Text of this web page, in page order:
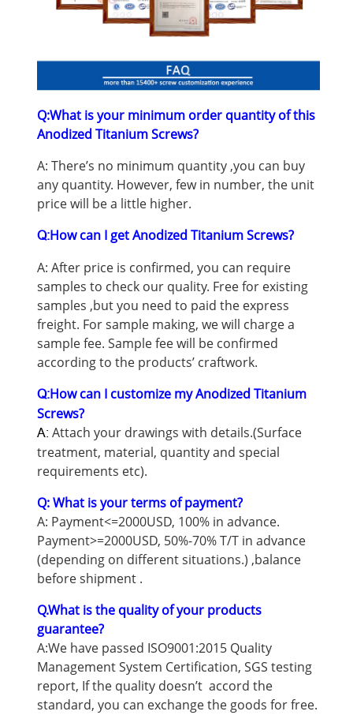
Q:What is your minimum order quantity of this
Anodized Titanium Screws?
A: There’s no minimum quantity ,you can buy
any quantity. However, few in number, the unit
price will be a little higher.
Q:How can I get Anodized Titanium Screws?
A: After price is confirmed, you can require
samples to check our quality. Free for existing
samples ,but you need to paid the express
freight. For sample making, we will charge a
sample fee. Sample fee will be confirmed
according to the products’ craftwork.
Q:How can I customize my Anodized Titanium
Screws?
A: Attach your drawings with details.(Surface
treatment, material, quantity and special
requirements etc).
Q: What is your terms of payment?
A: Payment<=2000USD, 100% in advance.
Payment>=2000USD, 50%-70% T/T in advance
(depending on different situations.) ,balance
before shipment .
Q.What is the quality of your products
guarantee?
A:We have passed ISO9001:2015 Quality
Management System Certification, SGS testing
report, If the quality doesn’t accord the
standard, you can exchange the goods for free.